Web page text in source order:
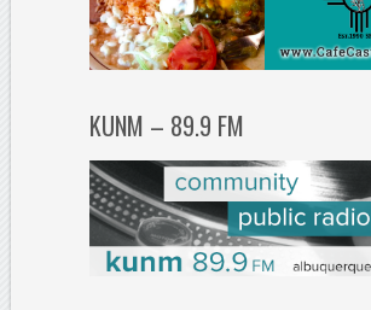
KUNM – 89.9 FM